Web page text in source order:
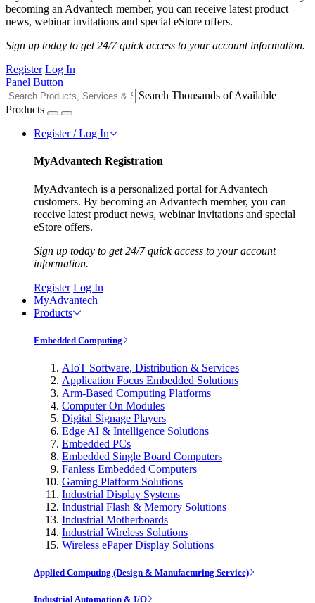
becoming an Advantech member, you can receive latest product
news, webinar invitations and special eStore offers.
Sign up today to get 24/7 quick access to your account information.
Register Log In
Panel Button
Search Thousands of Available
Products
Register / Log In
MyAdvantech Registration
MyAdvantech is a personalized portal for Advantech
customers. By becoming an Advantech member, you can
receive latest product news, webinar invitations and special
eStore offers.
Sign up today to get 24/7 quick access to your account
information.
Register Log In
MyAdvantech
Products
Embedded Computing
AIoT Software, Distribution & Services
Application Focus Embedded Solutions
Arm-Based Computing Platforms
Computer On Modules
Digital Signage Players
Edge AI & Intelligence Solutions
Embedded PCs
Embedded Single Board Computers
Fanless Embedded Computers
Gaming Platform Solutions
Industrial Display Systems
Industrial Flash & Memory Solutions
Industrial Motherboards
Industrial Wireless Solutions
Wireless ePaper Display Solutions
Applied Computing (Design & Manufacturing Service)
Industrial Automation & I/O